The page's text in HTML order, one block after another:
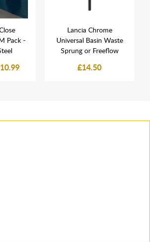
Pack -
Lancia Chrome
Universal Basin Waste
Sprung or Freeflow
£14.50